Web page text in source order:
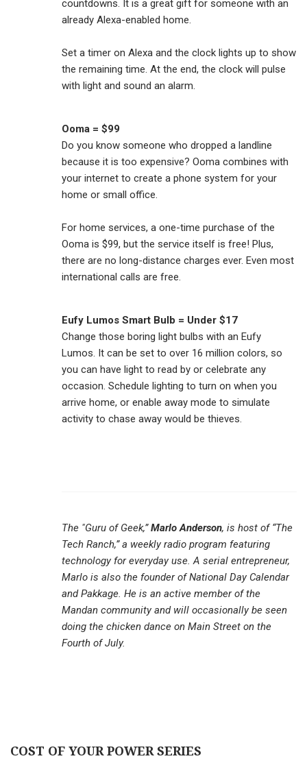
countdowns. It is a great gift for someone with an
already Alexa-enabled home.
Set a timer on Alexa and the clock lights up to show
the remaining time. At the end, the clock will pulse
with light and sound an alarm.
Ooma = $99
Do you know someone who dropped a landline
because it is too expensive? Ooma combines with
your internet to create a phone system for your
home or small office.
For home services, a one-time purchase of the
Ooma is $99, but the service itself is free! Plus,
there are no long-distance charges ever. Even most
international calls are free.
Eufy Lumos Smart Bulb = Under $17
Change those boring light bulbs with an Eufy
Lumos. It can be set to over 16 million colors, so
you can have light to read by or celebrate any
occasion. Schedule lighting to turn on when you
arrive home, or enable away mode to simulate
activity to chase away would be thieves.
The "Guru of Geek,”Marlo Anderson, is host of “The
Tech Ranch,” a weekly radio program featuring
technology for everyday use. A serial entrepreneur,
Marlo is also the founder of National Day Calendar
and Pakkage. He is an active member of the
Mandan community and will occasionally be seen
doing the chicken dance on Main Street on the
Fourth of July.
COST OF YOUR POWER SERIES